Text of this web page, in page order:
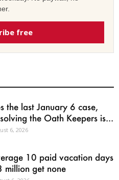
free
the last January 6 case,
the Oath Keepers is...
6, 2026
10 paid vacation days
million get none